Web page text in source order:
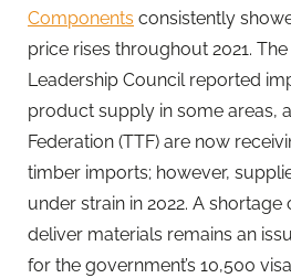
Components consistently
price rises throughout 2021.
Leadership Council reported
product supply in some areas,
Federation (TTF) are now
timber imports; however,
under strain in 2022. A shortage
deliver materials remains an
for the government’s 10,500